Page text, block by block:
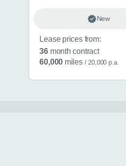
New
Lease prices from:
36 month contract
60,000 miles / 20,000 p.a.